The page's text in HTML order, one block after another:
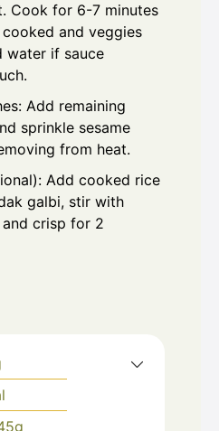
Cook for 6-7 minutes
and veggies
water if sauce
Add remaining
sprinkle sesame
from heat.
Add cooked rice
galbi, stir with
crisp for 2
g